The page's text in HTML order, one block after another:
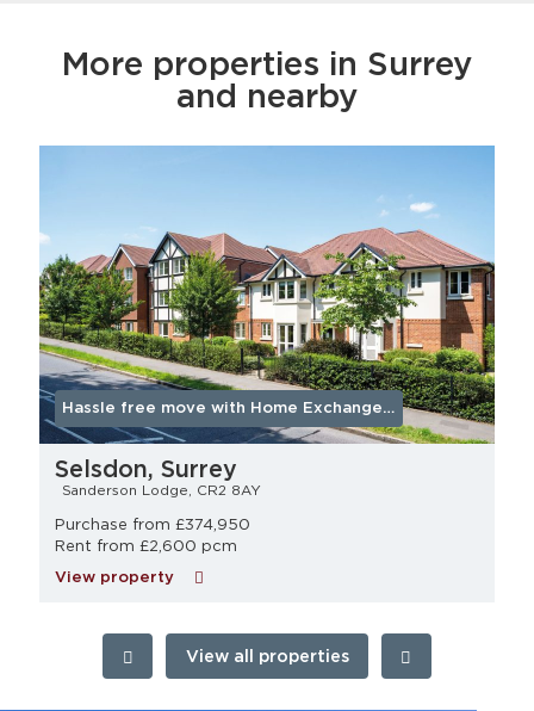
More properties in Surrey
and nearby
Hassle free move with Home Exchange…
Selsdon, Surrey
Sanderson Lodge, CR2 8AY
Purchase from £374,950
Rent from £2,600 pcm
View property
View all properties